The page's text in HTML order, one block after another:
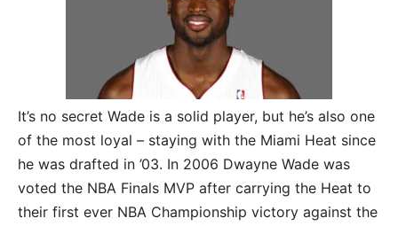
It’s no secret Wade is a solid player, but he’s also one
of the most loyal – staying with the Miami Heat since
he was drafted in ’03. In 2006 Dwayne Wade was
voted the NBA Finals MVP after carrying the Heat to
their first ever NBA Championship victory against the